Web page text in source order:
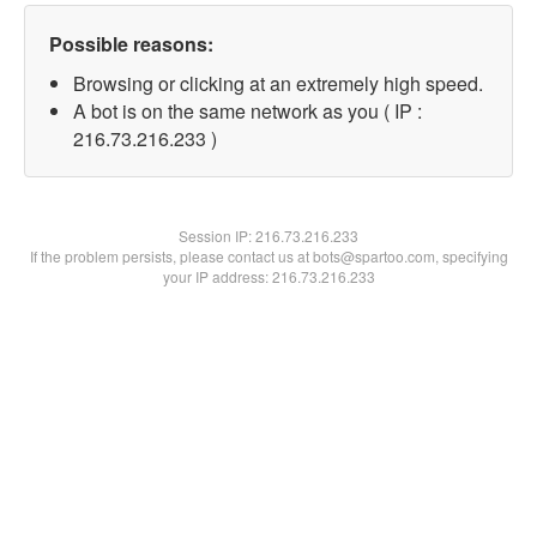
Possible reasons:
Browsing or clicking at an extremely high speed.
A bot is on the same network as you ( IP :
216.73.216.233 )
Session IP:216.73.216.233
If the problem persists, please contact us at bots@spartoo.com, specifying
your IP address: 216.73.216.233